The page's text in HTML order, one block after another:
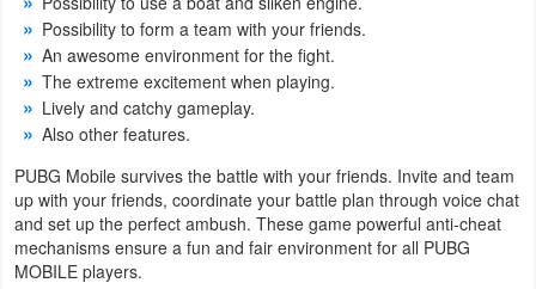
Tools
Travel
&
Local
Video
Players
&
Possibility to form a team with your friends.
An awesome environment for the fight.
The extreme excitement when playing.
Lively and catchy gameplay.
Also other features.
PUBG Mobile survives the battle with your friends. Invite and team
up with your friends, coordinate your battle plan through voice chat
and set up the perfect ambush. These game powerful anti-cheat
mechanisms ensure a fun and fair environment for all PUBG
MOBILE players.